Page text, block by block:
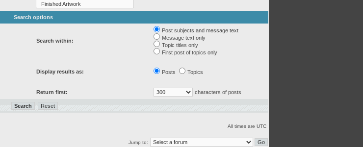
Search options
Search within:
Post subjects and message text
Message text only
Topic titles only
First post of topics only
Display results as: Posts Topics
Return first: characters of posts
All times are UTC
Jump to: